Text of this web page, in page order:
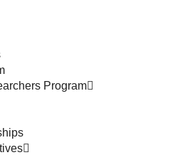
Program